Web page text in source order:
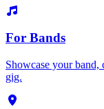
For Bands
Showcase your
gig.